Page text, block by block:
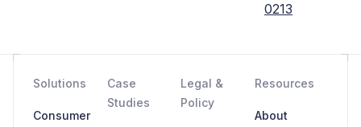
0213
Solutions
Consumer
Case
Studies
Legal &
Policy
Resources
About